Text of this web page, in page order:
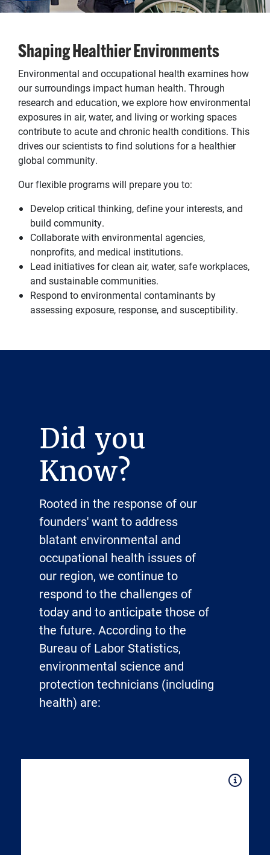
Shaping Healthier Environments
Environmental and occupational health examines how
our surroundings impact human health. Through
research and education, we explore how environmental
exposures in air, water, and living or working spaces
contribute to acute and chronic health conditions. This
drives our scientists to find solutions for a healthier
global community.
Our flexible programs will prepare you to:
Develop critical thinking, define your interests, and
build community.
Collaborate with environmental agencies,
nonprofits, and medical institutions.
Lead initiatives for clean air, water, safe workplaces,
and sustainable communities.
Respond to environmental contaminants by
assessing exposure, response, and susceptibility.
Did you
Know?
Rooted in the response of our
founders' want to address
blatant environmental and
occupational health issues of
our region, we continue to
respond to the challenges of
today and to anticipate those of
the future. According to the
Bureau of Labor Statistics,
environmental science and
protection technicians (including
health) are: